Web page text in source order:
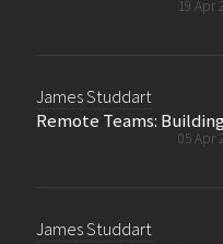
19 Apr
James Studdart
Remote Teams:
05 Apr
James Studdart